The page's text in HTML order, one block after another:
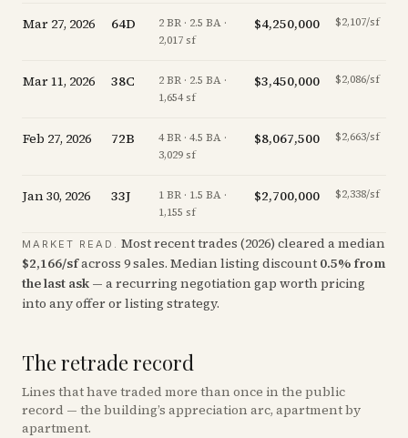
Mar 27, 2026 64D
2 BR · 2.5 BA ·
2,017 sf
$4,250,000 $2,107/sf
Mar 11, 2026 38C
2 BR · 2.5 BA ·
1,654 sf
$3,450,000 $2,086/sf
Feb 27, 2026 72B
4 BR · 4.5 BA ·
3,029 sf
$8,067,500 $2,663/sf
Jan 30, 2026 33J
1 BR · 1.5 BA ·
1,155 sf
$2,700,000 $2,338/sf
MARKET READ. Most recent trades (2026) cleared a median
$2,166/sfacross 9sales. Median listing discount 0.5% from
the last ask — a recurring negotiation gap worth pricing
into any offer or listing strategy.
The retrade record
Lines that have traded more than once in the public
record — the building’s appreciation arc, apartment by
apartment.